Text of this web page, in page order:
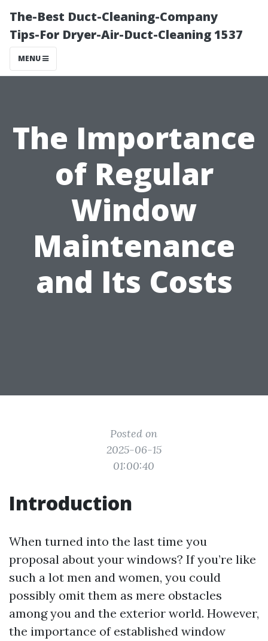
The-Best Duct-Cleaning-Company
Tips-For Dryer-Air-Duct-Cleaning 1537
MENU
The Importance
of Regular
Window
Maintenance
and Its Costs
Posted on
2025-06-15
01:00:40
Introduction
When turned into the last time you
proposal about your windows? If you’re like
such a lot men and women, you could
possibly omit them as mere obstacles
among you and the exterior world. However,
the importance of established window